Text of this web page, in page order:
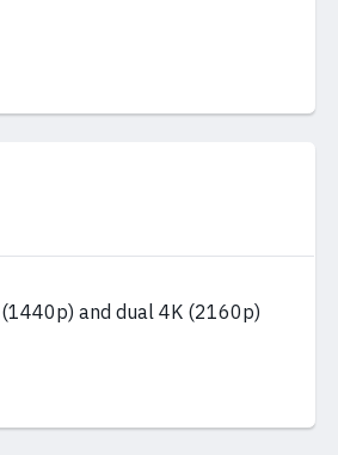
and dual 4K (2160p)